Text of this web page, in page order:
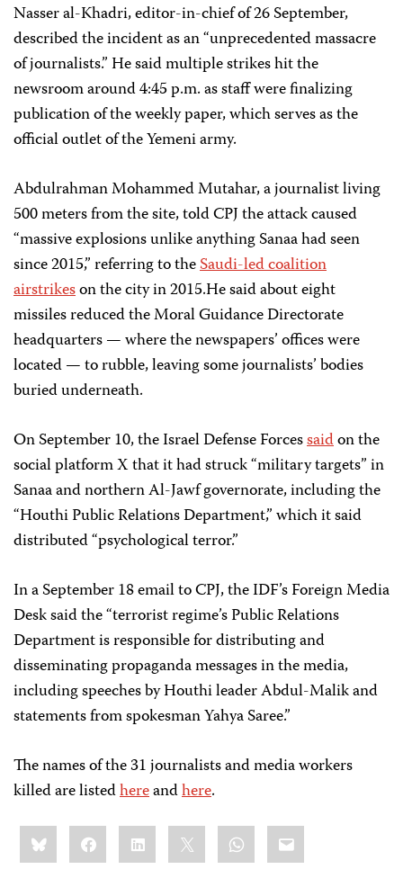
Nasser al-Khadri, editor-in-chief of 26 September,
described the incident as an “unprecedented massacre
of journalists.” He said multiple strikes hit the
newsroom around 4:45 p.m. as staff were finalizing
publication of the weekly paper, which serves as the
official outlet of the Yemeni army.
Abdulrahman Mohammed Mutahar, a journalist living
500 meters from the site, told CPJ the attack caused
“massive explosions unlike anything Sanaa had seen
since 2015,” referring to theSaudi-led coalition
airstrikeson the city in 2015.He said about eight
missiles reduced the Moral Guidance Directorate
headquarters — where the newspapers’ offices were
located — to rubble, leaving some journalists’ bodies
buried underneath.
On September 10, the Israel Defense Forcessaidon the
social platform X that it had struck “military targets” in
Sanaa and northern Al-Jawf governorate, including the
“Houthi Public Relations Department,” which it said
distributed “psychological terror.”
In a September 18 email to CPJ, the IDF’s Foreign Media
Desk said the “terrorist regime’s Public Relations
Department is responsible for distributing and
disseminating propaganda messages in the media,
including speeches by Houthi leader Abdul-Malik and
statements from spokesman Yahya Saree.”
The names of the 31 journalists and media workers
killed are listedhereandhere.
Share
this:BlueskyFacebookLinkedIn WhatsApp
Email